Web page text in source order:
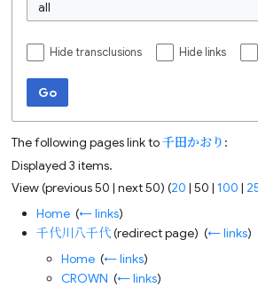
all
Hide transclusions Hide links
Go
The following pages link to千田かおり :
Displayed 3 items.
View (previous 50 |next 50) (20 |50 |100 |
Home ‎(← links)
千代川八千代(redirect page) ‎(← links)
Home ‎(← links)
CROWN ‎(← links)